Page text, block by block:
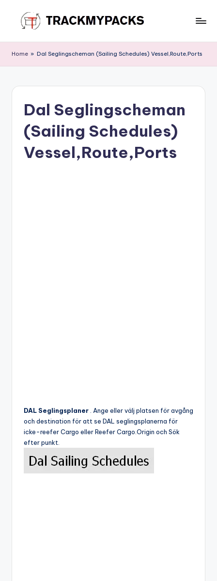
content
r
a
c
M
P
Home » Dal Seglingscheman (Sailing Schedules) Vessel,Route,Ports
Dal Seglingscheman
(Sailing Schedules)
Vessel,Route,Ports
DAL Seglingsplaner . Ange eller välj platsen för avgång
och destination för att se DAL seglingsplanerna för
icke-reefer Cargo eller Reefer Cargo.Origin och Sök
efter punkt.